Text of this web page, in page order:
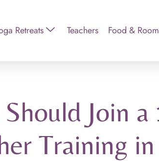
Retreats Teachers Food &
Join a
Training